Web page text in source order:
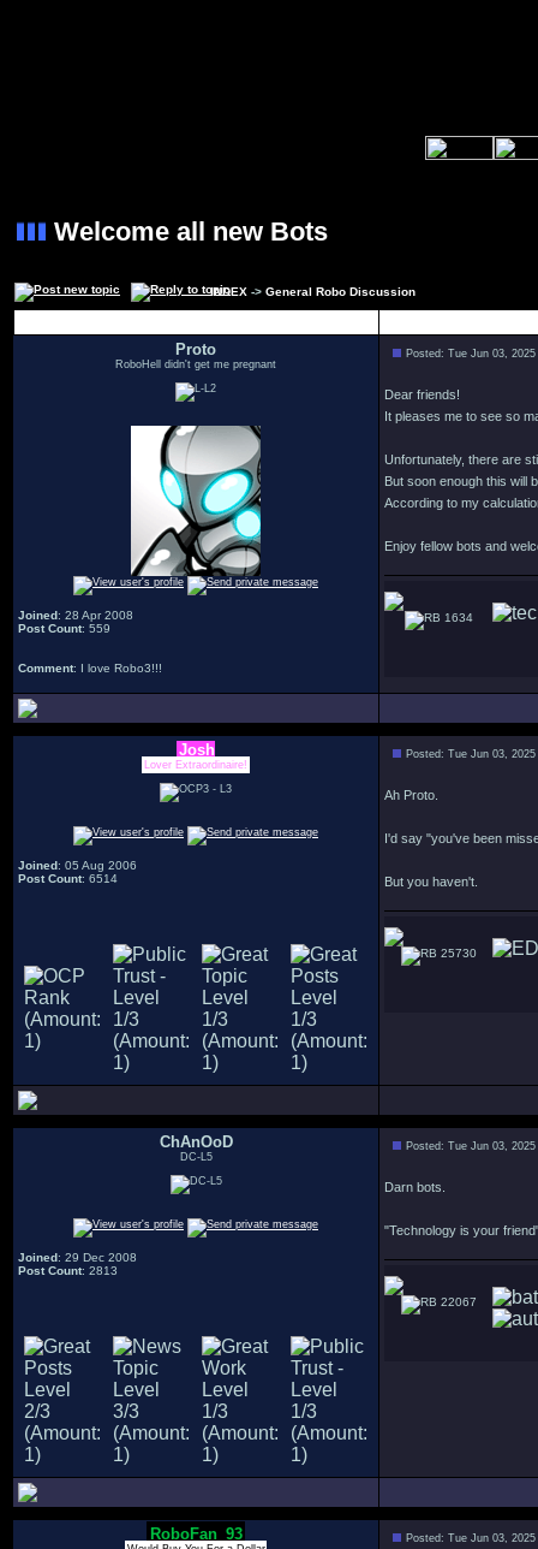
Welcome all new Bots
INDEX -> General Robo Discussion
Proto
RoboHell didn't get me pregnant
Joined: 28 Apr 2008
Post Count: 559
Comment: I love Robo3!!!
Posted: Tue Jun 03,
Dear friends!
It pleases me to see so
Unfortunately, there are
But soon enough this will
According to my
Enjoy fellow bots and
1634
Josh
Lover Extraordinaire!
Joined: 05 Aug 2006
Post Count: 6514
Posted: Tue Jun 03,
Ah Proto.
I'd say "you've been
But you haven't.
25730
ChAnOoD
DC-L5
Joined: 29 Dec 2008
Post Count: 2813
Posted: Tue Jun 03,
Darn bots.
"Technology is your
22067
RoboFan_93 Posted: Tue Jun 03,